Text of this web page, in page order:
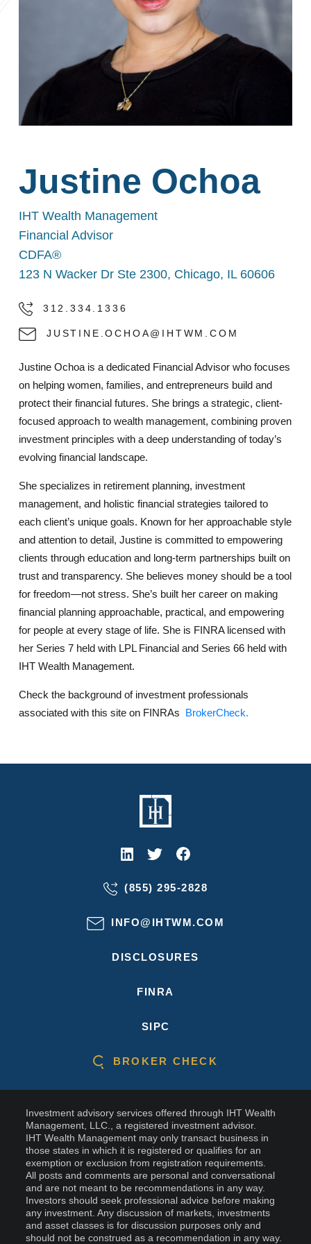
Justine Ochoa
IHT Wealth Management
Financial Advisor
CDFA®
123 N Wacker Dr Ste 2300, Chicago, IL 60606
312.334.1336
JUSTINE.OCHOA@IHTWM.COM
Justine Ochoa is a dedicated Financial Advisor who focuses
on helping women, families, and entrepreneurs build and
protect their financial futures. She brings a strategic, client-
focused approach to wealth management, combining proven
investment principles with a deep understanding of today’s
evolving financial landscape.
She specializes in retirement planning, investment
management, and holistic financial strategies tailored to
each client’s unique goals. Known for her approachable style
and attention to detail, Justine is committed to empowering
clients through education and long-term partnerships built on
trust and transparency. She believes money should be a tool
for freedom—not stress. She’s built her career on making
financial planning approachable, practical, and empowering
for people at every stage of life. She is FINRA licensed with
her Series 7 held with LPL Financial and Series 66 held with
IHT Wealth Management.
Check the background of investment professionals
associated with this site on FINRAs BrokerCheck.
(855) 295-2828
INFO@IHTWM.COM
DISCLOSURES
FINRA
SIPC
BROKER CHECK
Investment advisory services offered through IHT Wealth
Management, LLC., a registered investment advisor.
IHT Wealth Management may only transact business in
those states in which it is registered or qualifies for an
exemption or exclusion from registration requirements.
All posts and comments are personal and conversational
and are not meant to be recommendations in any way.
Investors should seek professional advice before making
any investment. Any discussion of markets, investments
and asset classes is for discussion purposes only and
should not be construed as a recommendation in any way.